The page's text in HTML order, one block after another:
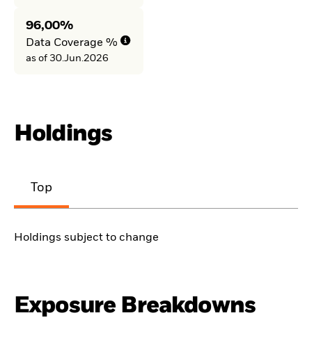
96,00%
Data Coverage %
as of 30.Jun.2026
Holdings
Top
Holdings subject to change
Exposure Breakdowns